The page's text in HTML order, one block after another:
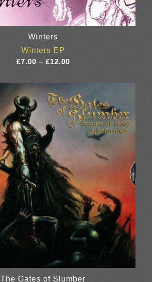
Winters
Winters EP
£7.00 – £12.00Price
£7.00
through
£12.00
The Gates of Slumber